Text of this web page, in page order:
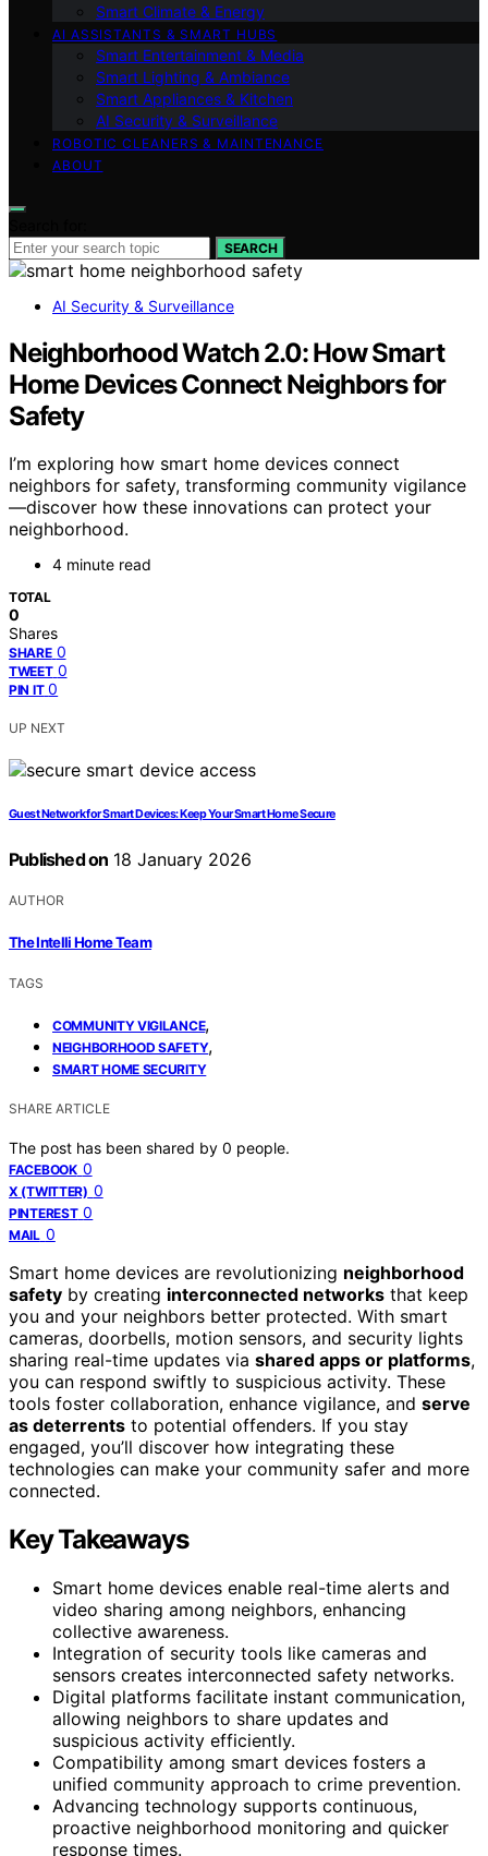
Smart Climate & Energy
AI ASSISTANTS & SMART HUBS
Smart Entertainment & Media
Smart Lighting & Ambiance
Smart Appliances & Kitchen
AI Security & Surveillance
ROBOTIC CLEANERS & MAINTENANCE
ABOUT
SEARCH
AI Security & Surveillance
Neighborhood Watch 2.0: How Smart
Home Devices Connect Neighbors for
Safety
I’m exploring how smart home devices connect
neighbors for safety, transforming community vigilance
—discover how these innovations can protect your
neighborhood.
4 minute read
TOTAL
0
Shares
SHARE 0
TWEET 0
PIN IT 0
UP NEXT
Guest Network for Smart Devices: Keep Your Smart Home Secure
Published on 18 January 2026
AUTHOR
The Intelli Home Team
TAGS
COMMUNITY VIGILANCE,
NEIGHBORHOOD SAFETY,
SMART HOME SECURITY
SHARE ARTICLE
The post has been shared by 0 people.
FACEBOOK 0
X (TWITTER) 0
PINTEREST 0
MAIL 0
Smart home devices are revolutionizing neighborhood
safety by creating interconnected networks that keep
you and your neighbors better protected. With smart
cameras, doorbells, motion sensors, and security lights
sharing real-time updates via shared apps or platforms,
you can respond swiftly to suspicious activity. These
tools foster collaboration, enhance vigilance, and serve
as deterrents to potential offenders. If you stay
engaged, you’ll discover how integrating these
technologies can make your community safer and more
connected.
Key Takeaways
Smart home devices enable real-time alerts and
video sharing among neighbors, enhancing
collective awareness.
Integration of security tools like cameras and
sensors creates interconnected safety networks.
Digital platforms facilitate instant communication,
allowing neighbors to share updates and
suspicious activity efficiently.
Compatibility among smart devices fosters a
unified community approach to crime prevention.
Advancing technology supports continuous,
proactive neighborhood monitoring and quicker
response times.